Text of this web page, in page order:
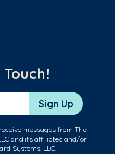
Sign Up
messages from The
and its affiliates and/or
Systems, LLC.